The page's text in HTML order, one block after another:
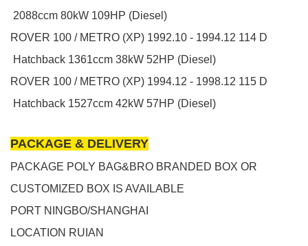
2088ccm 80kW 109HP (Diesel)
ROVER 100 / METRO (XP) 1992.10 - 1994.12 114 D
Hatchback 1361ccm 38kW 52HP (Diesel)
ROVER 100 / METRO (XP) 1994.12 - 1998.12 115 D
Hatchback 1527ccm 42kW 57HP (Diesel)
PACKAGE & DELIVERY
PACKAGE POLY BAG&BRO BRANDED BOX OR
CUSTOMIZED BOX IS AVAILABLE
PORT NINGBO/SHANGHAI
LOCATION RUIAN